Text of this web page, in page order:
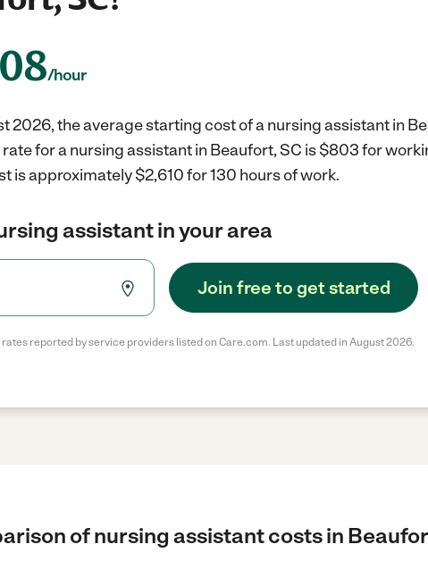
/hour
2026, the average starting cost of a nursing assistant in
for a nursing assistant in Beaufort, SC is $803 for
is approximately $2,610 for 130 hours of work.
assistant in your area
Join free to get started
rates reported by service providers listed on Care.com. Last updated in August 2026.
of nursing assistant costs in